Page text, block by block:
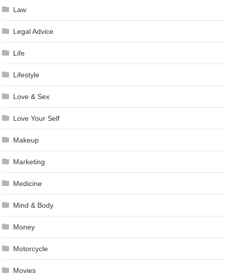
Law
Legal Advice
Life
Lifestyle
Love & Sex
Love Your Self
Makeup
Marketing
Medicine
Mind & Body
Money
Motorcycle
Movies